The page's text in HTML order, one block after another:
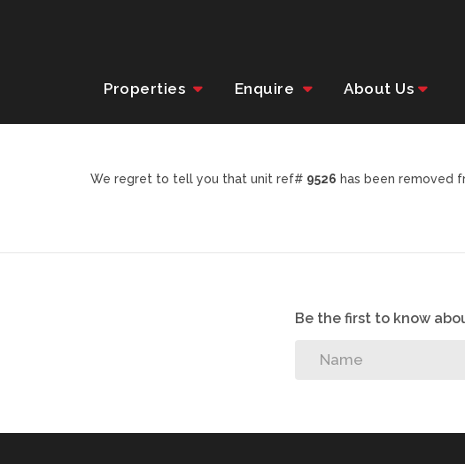
Properties Enquire About Us
We regret to tell you that unit ref# 9526 has been removed
Be the first to know